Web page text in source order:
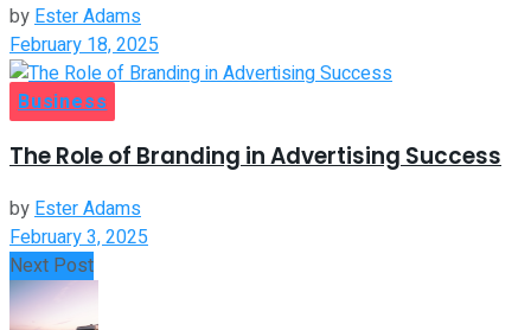
byEster Adams
February 18, 2025
Business
The Role of Branding in Advertising Success
byEster Adams
February 3, 2025
Next Post